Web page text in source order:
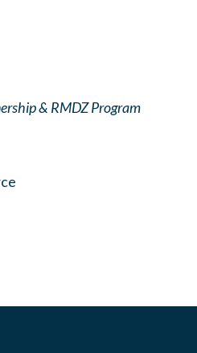
& RMDZ Program